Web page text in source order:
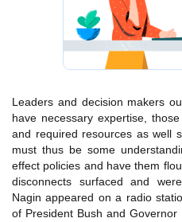
Leaders and decision makers
have necessary expertise,
and required resources as well
must thus be some
effect policies and have them
disconnects surfaced and
Nagin appeared on a radio
of President Bush and